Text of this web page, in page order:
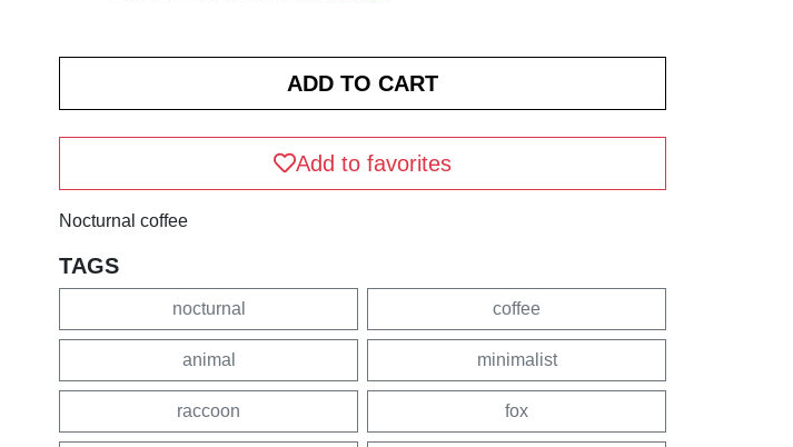
Add to favorites
Nocturnal coffee
TAGS
nocturnal coffee
animal minimalist
raccoon fox